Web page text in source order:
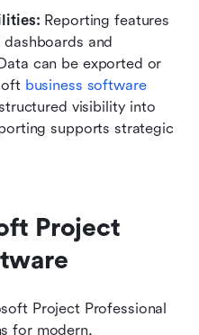
Reporting features
and
can be exported or
business software
visibility into
supports strategic
Project
Project Professional
for modern,